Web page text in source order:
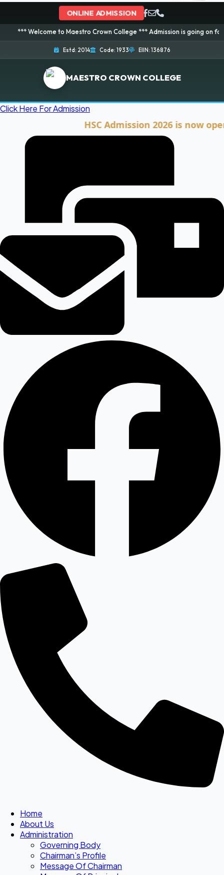
ONLINE ADMISSION
to Maestro Crown College *** Admission is going on for 2026
Estd: 2014 Code: 1933 EIIN: 136876
MAESTRO CROWN COLLEGE
Click Here For Admission
HSC Admission 2026 is now open.
Home
About Us
Administration
Governing Body
Chairman’s Profile
Message Of Chairman